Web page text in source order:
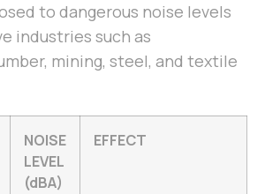
to dangerous noise levels
industries such as
mining, steel, and textile
NOISE
LEVEL
(dBA)
EFFECT